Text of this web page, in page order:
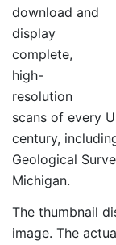
download and
display
complete,
high-
resolution
scans of every
century,
Geological
Michigan.
The thumbnail
image. The